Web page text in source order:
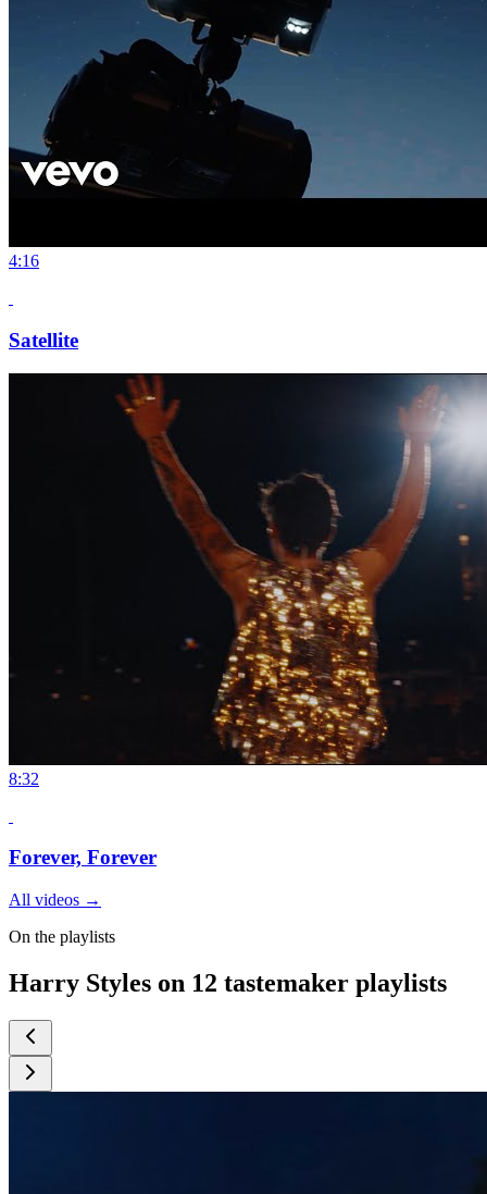
4:16
Satellite
8:32
Forever, Forever
All videos →
On the playlists
Harry Styles on 12 tastemaker playlists